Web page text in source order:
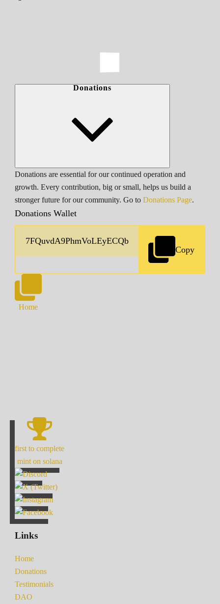
Donations
Donations are essential for our continued operation and
growth. Every contribution, big or small, helps us build a
stronger future for our community. Go to Donations Page.
Donations Wallet
Copy
Home
first to complete
mint on solana
Links
Home
Donations
Testimonials
DAO